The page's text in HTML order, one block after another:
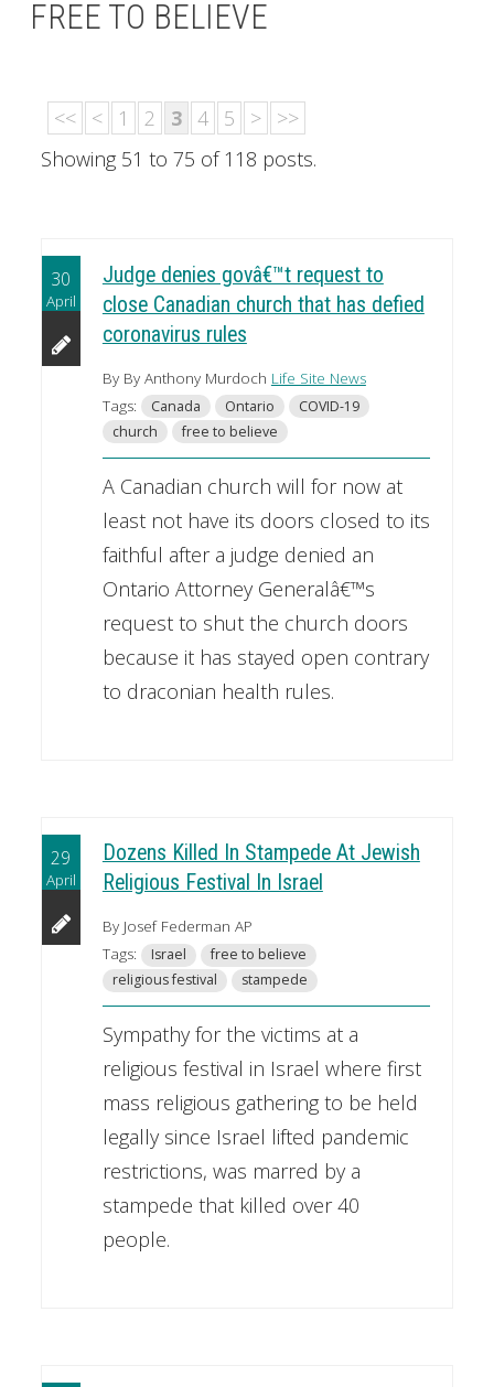
FREE TO BELIEVE
<< < 1 2 3 4 5 >
>>
Showing 51 to 75 of 118 posts.
30
April
Judge denies govâ€™t request to
close Canadian church that has defied
coronavirus rules
By By Anthony Murdoch Life Site News
Tags:
Canada Ontario
COVID-19
church
free to believe
A Canadian church will for now at
least not have its doors closed to its
faithful after a judge denied an
Ontario Attorney Generalâ€™s
request to shut the church doors
because it has stayed open contrary
to draconian health rules.
29
April
Dozens Killed In Stampede At Jewish
Religious Festival In Israel
By Josef Federman AP
Tags:
Israel
free to believe
religious festival
stampede
Sympathy for the victims at a
religious festival in Israel where first
mass religious gathering to be held
legally since Israel lifted pandemic
restrictions, was marred by a
stampede that killed over 40
people.